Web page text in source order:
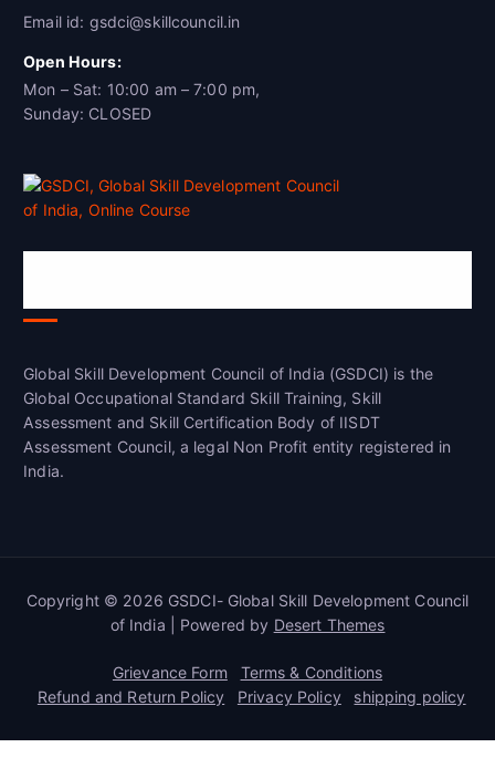
Email id: gsdci@skillcouncil.in
Open Hours:
Mon – Sat: 10:00 am – 7:00 pm,
Sunday: CLOSED
Global Skill Development Council of India (GSDCI) is the
Global Occupational Standard Skill Training, Skill
Assessment and Skill Certification Body of IISDT
Assessment Council, a legal Non Profit entity registered in
India.
Copyright © 2026 GSDCI- Global Skill Development Council
of India | Powered by Desert Themes
Grievance Form
Terms & Conditions
Refund and Return Policy
Privacy Policy shipping policy